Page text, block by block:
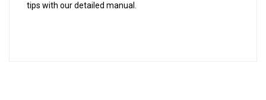
tips with our detailed manual.